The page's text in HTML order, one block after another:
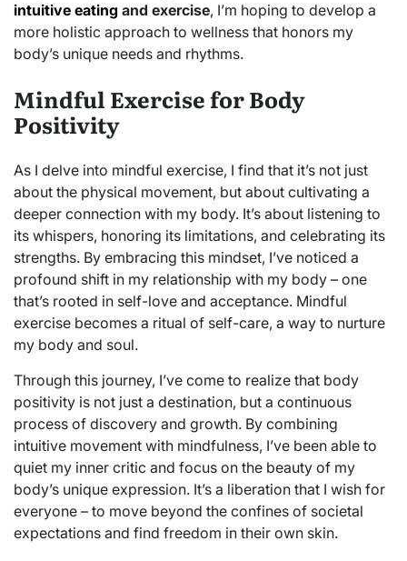
intuitive eating and exercise, I’m hoping to develop a
more holistic approach to wellness that honors my
body’s unique needs and rhythms.
Mindful Exercise for Body
Positivity
As I delve into mindful exercise, I find that it’s not just
about the physical movement, but about cultivating a
deeper connection with my body. It’s about listening to
its whispers, honoring its limitations, and celebrating its
strengths. By embracing this mindset, I’ve noticed a
profound shift in my relationship with my body – one
that’s rooted in self-love and acceptance. Mindful
exercise becomes a ritual of self-care, a way to nurture
my body and soul.
Through this journey, I’ve come to realize that body
positivity is not just a destination, but a continuous
process of discovery and growth. By combining
intuitive movement with mindfulness, I’ve been able to
quiet my inner critic and focus on the beauty of my
body’s unique expression. It’s a liberation that I wish for
everyone – to move beyond the confines of societal
expectations and find freedom in their own skin.